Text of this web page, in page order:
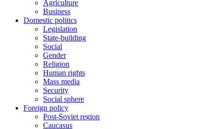
Agriculture
Business
Domestic politics
Legislation
State-building
Social
Gender
Religion
Human rights
Mass media
Security
Social sphere
Foreign policy
Post-Soviet region
Caucasus